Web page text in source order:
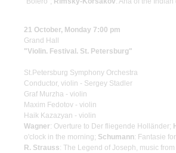
21 October, Monday 7:00 pm
Grand Hall
"Violin. Festival. St. Petersburg"
St.Petersburg Symphony Orchestra
Conductor, violin - Sergey Stadler
Graf Murzha - violin
Maxim Fedotov - violin
Haik Kazazyan - violin
Wagner: Overture to Der fliegende Holländer;
o'clock in the morning; Schumann: Fantasie
R. Strauss: The Legend of Joseph, music